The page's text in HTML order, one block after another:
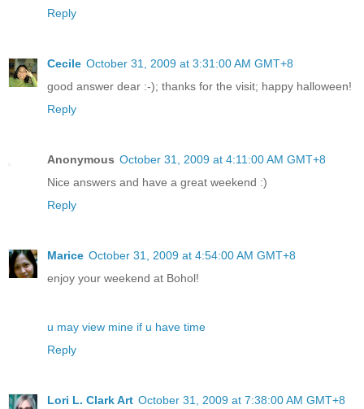
Reply
Cecile October 31, 2009 at 3:31:00 AM GMT+8
good answer dear :-); thanks for the visit; happy halloween!
Reply
Anonymous October 31, 2009 at 4:11:00 AM GMT+8
Nice answers and have a great weekend :)
Reply
Marice October 31, 2009 at 4:54:00 AM GMT+8
enjoy your weekend at Bohol!
u may view mine if u have time
Reply
Lori L. Clark Art October 31, 2009 at 7:38:00 AM GMT+8